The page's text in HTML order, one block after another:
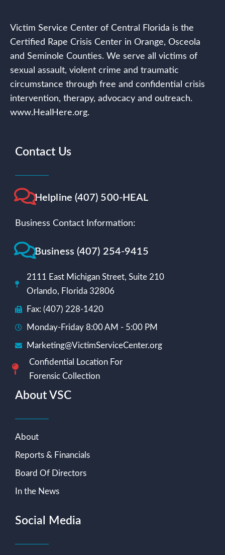
Victim Service Center of Central Florida is the
Certified Rape Crisis Center in Orange, Osceola
and Seminole Counties. We serve all victims of
sexual assault, violent crime and traumatic
circumstance through free and confidential crisis
intervention, therapy, advocacy and outreach.
www.HealHere.org.
Contact Us
Helpline (407) 500-HEAL
Business Contact Information:
Business (407) 254-9415
2111 East Michigan Street, Suite 210
Orlando, Florida 32806
Fax: (407) 228-1420
Monday-Friday 8:00 AM - 5:00 PM
Marketing@VictimServiceCenter.org
Confidential Location For
Forensic Collection
About VSC
About
Reports & Financials
Board Of Directors
In the News
Social Media